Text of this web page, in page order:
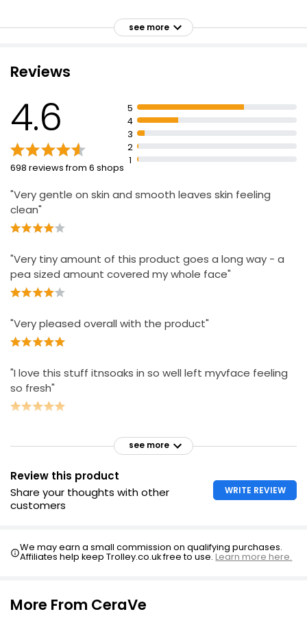
blemishes
Developed with dermatologists
(AHA and BHA) including Glycolic Acid, Lactic Acid & 2%
Salicylic Acid
Also contains Niacinamide, Glycerin and Hyaluronic
Acid
For all over application, or targeted use
Proven to improve skin texture & tone and reduce the
appearance of pores
see more
Reviews
4.6
698 reviews from 6 shops
5
4
3
2
1
"Very gentle on skin and smooth leaves skin feeling
clean"
"Very tiny amount of this product goes a long way - a
pea sized amount covered my whole face"
"Very pleased overall with the product"
"I love this stuff itnsoaks in so well left myvface feeling
so fresh"
see more
Review this product
Share your thoughts with other
customers
WRITE REVIEW
We may earn a small commission on qualifying purchases.
Affiliates help keep Trolley.co.uk free to use.Learn more here.
More From CeraVe